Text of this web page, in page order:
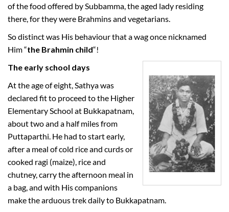
of the food offered by Subbamma, the aged lady residing
there, for they were Brahmins and vegetarians.
So distinct was His behaviour that a wag once nicknamed
Him “the Brahmin child“!
The early school days
At the age of eight, Sathya was
declared fit to proceed to the Higher
Elementary School at Bukkapatnam,
about two and a half miles from
Puttaparthi. He had to start early,
after a meal of cold rice and curds or
cooked ragi (maize), rice and
chutney, carry the afternoon meal in
a bag, and with His companions
make the arduous trek daily to Bukkapatnam.